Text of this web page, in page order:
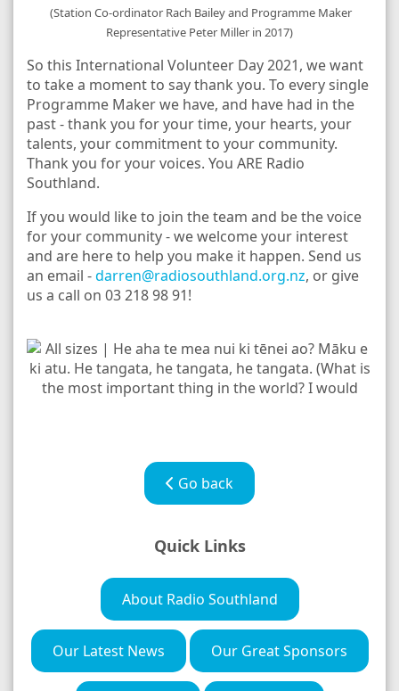
(Station Co-ordinator Rach Bailey and Programme Maker
Representative Peter Miller in 2017)
So this International Volunteer Day 2021, we want
to take a moment to say thank you. To every single
Programme Maker we have, and have had in the
past - thank you for your time, your hearts, your
talents, your commitment to your community.
Thank you for your voices. You ARE Radio
Southland.
If you would like to join the team and be the voice
for your community - we welcome your interest
and are here to help you make it happen. Send us
an email -darren@radiosouthland.org.nz, or give
us a call on 03 218 98 91!
Go back
Quick Links
About Radio Southland
Our Latest News Our Great Sponsors